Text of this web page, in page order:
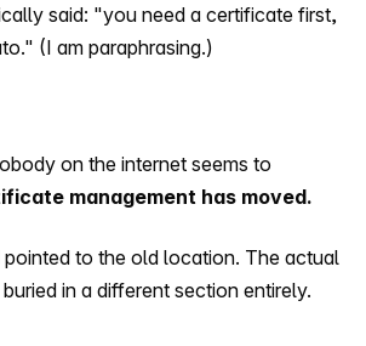
said: "you need a certificate first,
(I am paraphrasing.)
on the internet seems to
management has moved.
pointed to the old location. The actual
in a different section entirely.